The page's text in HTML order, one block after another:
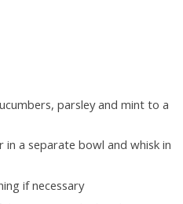
parsley and mint to a
in a separate bowl and whisk in
if necessary